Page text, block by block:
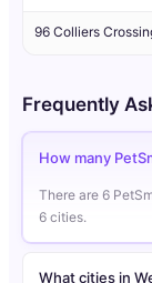
96 Colliers
Frequently
How many
There are 6
6 cities.
What cities in